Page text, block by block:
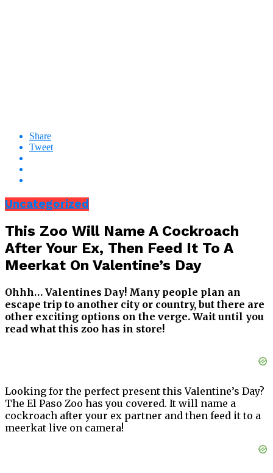
Share
Tweet
Uncategorized
This Zoo Will Name A Cockroach
After Your Ex, Then Feed It To A
Meerkat On Valentine’s Day
Ohhh… Valentines Day! Many people plan an
escape trip to another city or country, but there are
other exciting options on the verge. Wait until you
read what this zoo has in store!
Looking for the perfect present this Valentine’s Day?
The El Paso Zoo has you covered. It will name a
cockroach after your ex partner and then feed it to a
meerkat live on camera!